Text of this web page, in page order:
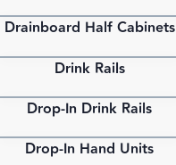
PDF
Drainboard Half Cabinets
Drink Rails
PDF
Drop-In Drink Rails
PDF
Drop-In Hand Units